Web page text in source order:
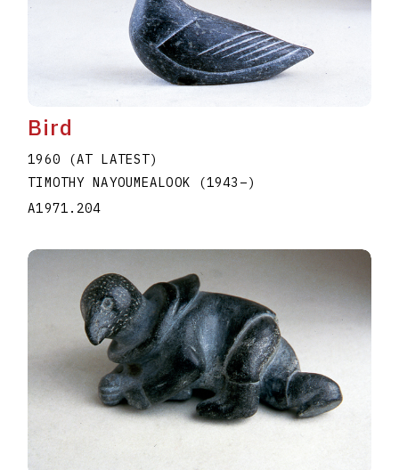
Bird
1960 (AT LATEST)
TIMOTHY NAYOUMEALOOK
(1943 –)
A1971.204